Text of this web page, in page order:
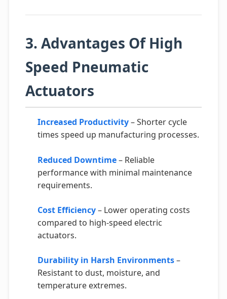
3. Advantages Of High
Speed Pneumatic
Actuators
Increased Productivity– Shorter cycle
times speed up manufacturing processes.
Reduced Downtime– Reliable
performance with minimal maintenance
requirements.
Cost Efficiency– Lower operating costs
compared to high-speed electric
actuators.
Durability in Harsh Environments–
Resistant to dust, moisture, and
temperature extremes.